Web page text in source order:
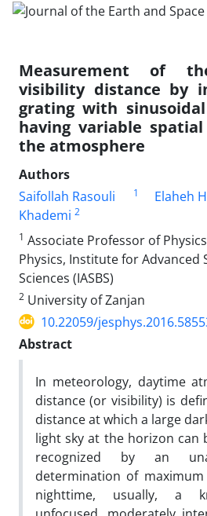
Measurement of
visibility distance by
grating with
having variable
the atmosphere
Authors
Saifollah Rasouli
1 Elaheh
Khademi 2
1 Associate Professor of
Physics, Institute for Advanced
Sciences (IASBS)
2 University of Zanjan
10.22059/
Abstract
In meteorology, daytime
distance (or visibility) is
distance at which a large
light sky at the horizon can
recognized by an
determination of
nighttime, usually, a